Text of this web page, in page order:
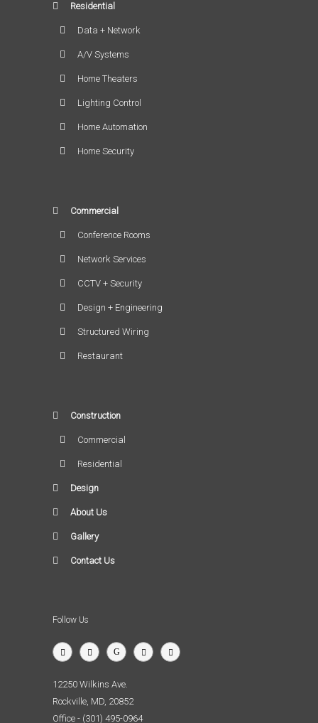
Residential
Data + Network
A/V Systems
Home Theaters
Lighting Control
Home Automation
Home Security
Commercial
Conference Rooms
Network Services
CCTV + Security
Design + Engineering
Structured Wiring
Restaurant
Construction
Commercial
Residential
Design
About Us
Gallery
Contact Us
Follow Us
12250 Wilkins Ave.
Rockville, MD, 20852
Office - (301) 495-0964